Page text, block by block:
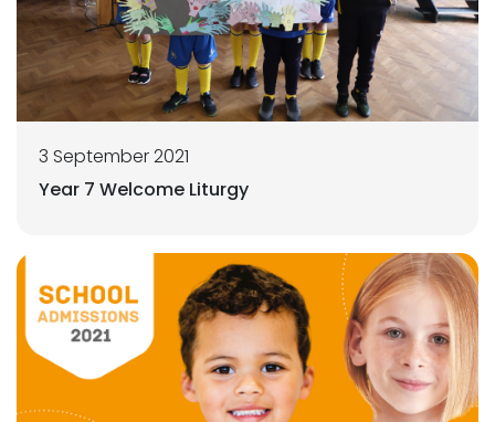
3 September 2021
Year 7 Welcome Liturgy